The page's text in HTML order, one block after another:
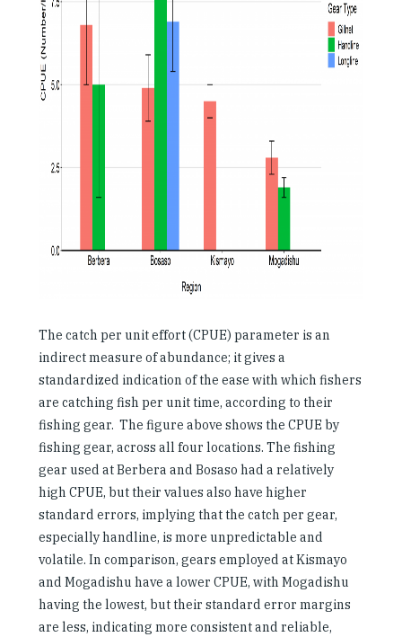
The catch per unit effort (CPUE) parameter is an
indirect measure of abundance; it gives a
standardized indication of the ease with which fishers
are catching fish per unit time, according to their
fishing gear. The figure above shows the CPUE by
fishing gear, across all four locations. The fishing
gear used at Berbera and Bosaso had a relatively
high CPUE, but their values also have higher
standard errors, implying that the catch per gear,
especially handline, is more unpredictable and
volatile. In comparison, gears employed at Kismayo
and Mogadishu have a lower CPUE, with Mogadishu
having the lowest, but their standard error margins
are less, indicating more consistent and reliable,